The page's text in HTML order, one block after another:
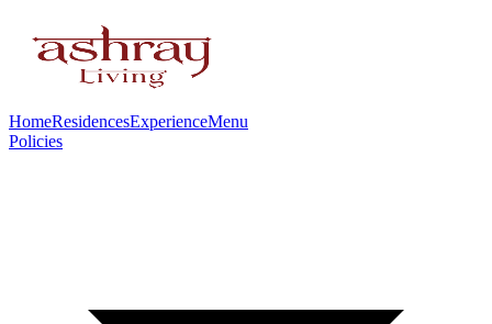
HomeResidencesExperienceMenu
Policies